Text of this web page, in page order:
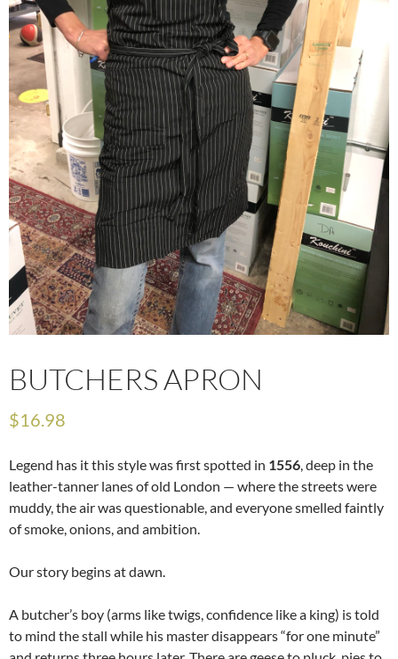
BUTCHERS APRON
$16.98
Legend has it this style was first spotted in 1556, deep in the
leather-tanner lanes of old London — where the streets were
muddy, the air was questionable, and everyone smelled faintly
of smoke, onions, and ambition.
Our story begins at dawn.
A butcher’s boy (arms like twigs, confidence like a king) is told
to mind the stall while his master disappears “for one minute”